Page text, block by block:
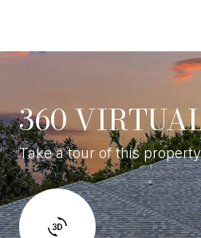
360
Take a tour of this property